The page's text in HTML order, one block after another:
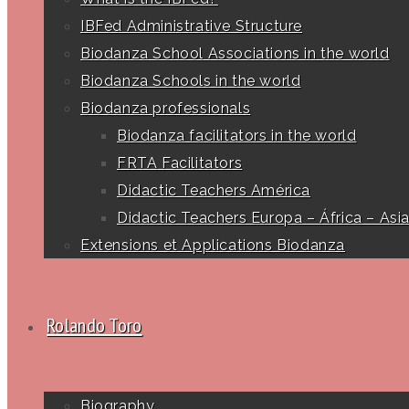
IBFed Administrative Structure
Biodanza School Associations in the world
Biodanza Schools in the world
Biodanza professionals
Biodanza facilitators in the world
FRTA Facilitators
Didactic Teachers América
Didactic Teachers Europa – África – Asia
Extensions et Applications Biodanza
Rolando Toro